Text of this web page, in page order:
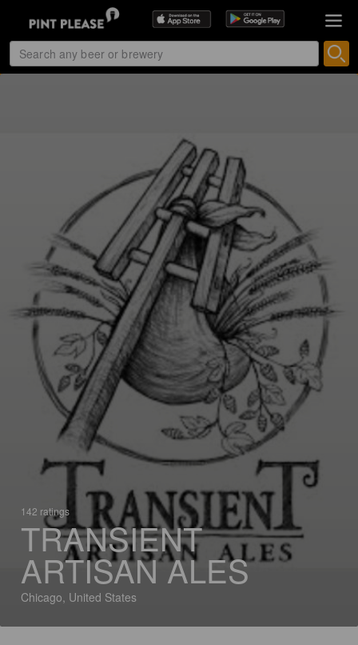
142 ratings
TRANSIENT
ARTISAN ALES
Chicago, United States